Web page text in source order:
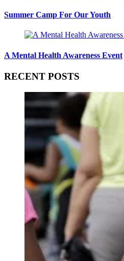
Summer Camp For Our Youth
A Mental Health Awareness Event
RECENT POSTS